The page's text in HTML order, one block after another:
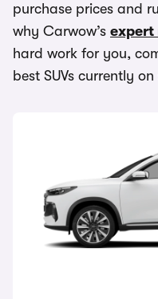
purchase prices and
why Carwow’s expert
hard work for you,
best SUVs currently